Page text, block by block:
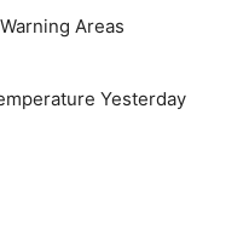
Areas
Yesterday